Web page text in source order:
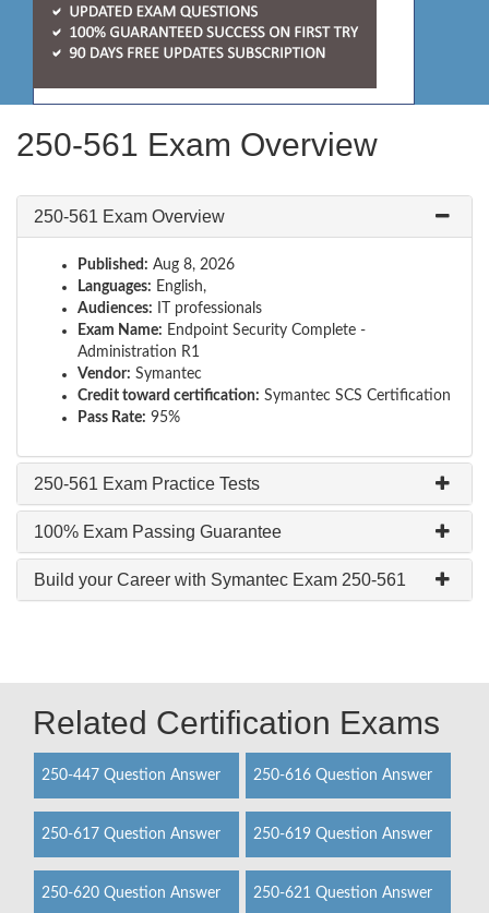
250-561 Exam Overview
250-561 Exam Overview
Published: Aug 8, 2026
Languages: English,
Audiences: IT professionals
Exam Name: Endpoint Security Complete -
Administration R1
Vendor: Symantec
Credit toward certification: Symantec SCS Certification
Pass Rate: 95%
250-561 Exam Practice Tests
100% Exam Passing Guarantee
Build your Career with Symantec Exam 250-561
Related Certification Exams
250-447 Question Answer 250-616 Question Answer
250-617 Question Answer 250-619 Question Answer
250-620 Question Answer 250-621 Question Answer